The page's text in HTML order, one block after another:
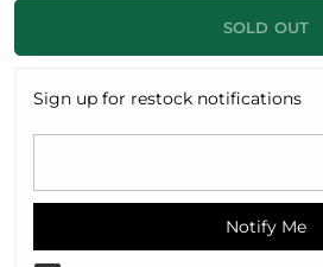
SOLD OUT
Sign up for restock notifications
Notify Me